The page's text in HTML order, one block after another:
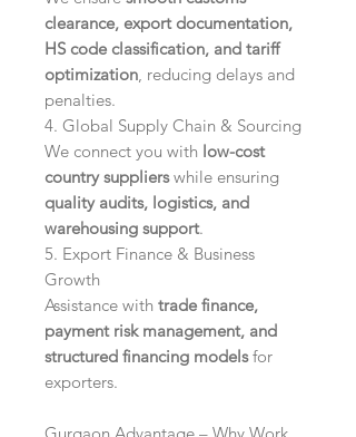
clearance, export documentation,
HS code classification, and tariff
optimization, reducing delays and
penalties.
4. Global Supply Chain & Sourcing
We connect you with low-cost
country supplierswhile ensuring
quality audits, logistics, and
warehousing support.
5. Export Finance & Business
Growth
Assistance with trade finance,
payment risk management, and
structured financing modelsfor
exporters.